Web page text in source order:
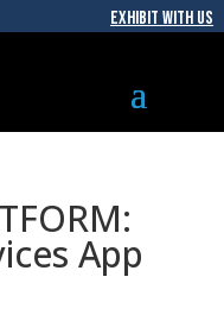
EXHIBIT WITH US
App